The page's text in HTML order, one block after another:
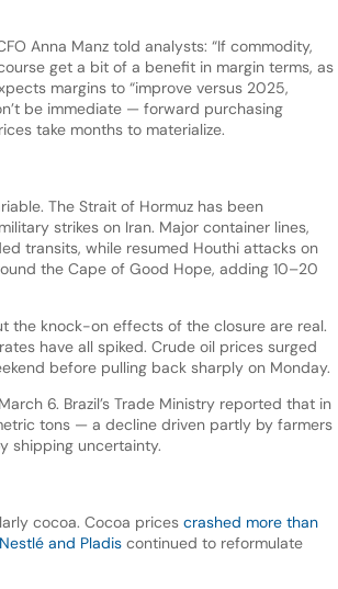
Anna Manz told analysts: “If commodity,
get a bit of a benefit in margin terms, as
margins to “improve versus 2025,
be immediate — forward purchasing
take months to materialize.
The Strait of Hormuz has been
strikes on Iran. Major container lines,
transits, while resumed Houthi attacks on
the Cape of Good Hope, adding 10–20
the knock-on effects of the closure are real.
have all spiked. Crude oil prices surged
before pulling back sharply on Monday.
6. Brazil’s Trade Ministry reported that in
tons — a decline driven partly by farmers
shipping uncertainty.
cocoa. Cocoa prices crashed more than
Nestlé and Pladiscontinued to reformulate